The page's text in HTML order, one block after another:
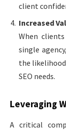
client
Increased
When
single
the
SEO needs.
Leveraging
A critical